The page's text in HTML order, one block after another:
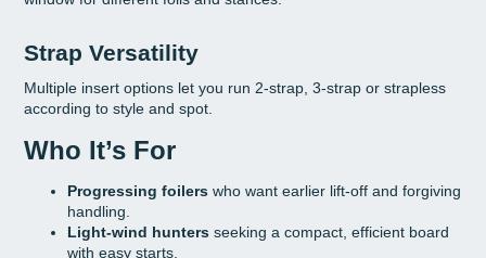
Strap Versatility
Multiple insert options let you run 2-strap, 3-strap or strapless
according to style and spot.
Who It’s For
Progressing foilers who want earlier lift-off and forgiving
handling.
Light-wind hunters seeking a compact, efficient board
with easy starts.